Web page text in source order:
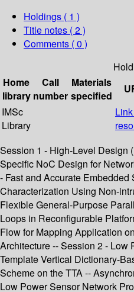
Holdings ( 1 )
Title notes ( 2 )
Comments ( 0 )
Home
library
Call
number
Materials
specified
IMSc
Library
Session 1 - High-Level Design
Specific NoC Design for
- Fast and Accurate Embedded
Characterization Using Non-
Flexible General-Purpose
Loops in Reconfigurable
Flow for Mapping Application
Architecture -- Session 2 - Low
Template Vertical Dictionary-
Scheme on the TTA --
Low Power Sensor Network